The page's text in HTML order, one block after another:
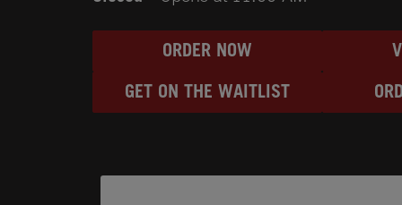
ORDER NOW
GET ON THE WAITLIST